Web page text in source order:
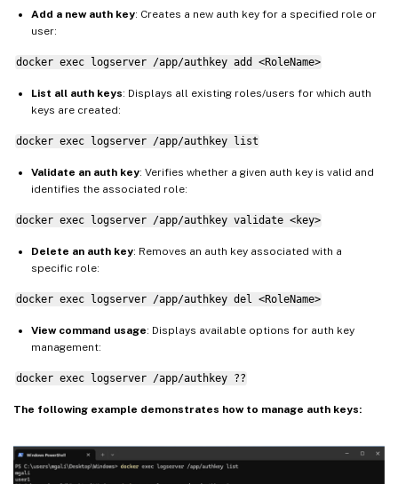
Add a new auth key: Creates a new auth key for a specified role or
user:
docker exec logserver /app/authkey add <RoleName>
List all auth keys: Displays all existing roles/users for which auth
keys are created:
docker exec logserver /app/authkey list
Validate an auth key: Verifies whether a given auth key is valid and
identifies the associated role:
docker exec logserver /app/authkey validate <key>
Delete an auth key: Removes an auth key associated with a
specific role:
docker exec logserver /app/authkey del <RoleName>
View command usage: Displays available options for auth key
management:
docker exec logserver /app/authkey ??
The following example demonstrates how to manage auth keys: